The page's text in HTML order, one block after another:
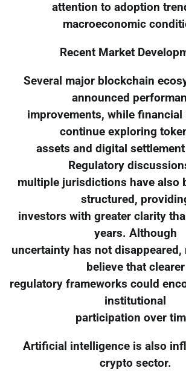
attention to adoption
macroeconomic
Recent Market
Several major blockchain
announced
improvements, while
continue exploring
assets and digital
Regulatory
multiple jurisdictions have also
structured,
investors with greater clarity
years. Although
uncertainty has not disappeared,
believe that clearer
regulatory frameworks could
institutional
participation over
Artificial intelligence is also
crypto sector.